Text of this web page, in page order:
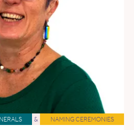
& NAMING CEREMONIES